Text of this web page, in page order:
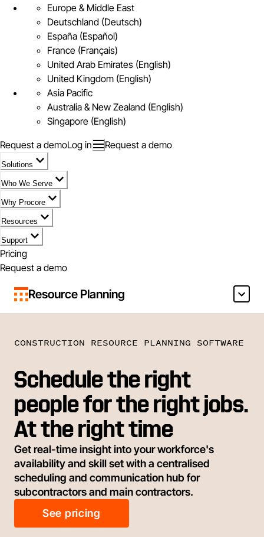
Europe & Middle East
Deutschland (Deutsch)
España (Español)
France (Français)
United Arab Emirates (English)
United Kingdom (English)
Asia Pacific
Australia & New Zealand (English)
Singapore (English)
Request a demoLog in Request a demo
Solutions
Who We Serve
Why Procore
Resources
Support
Pricing
Request a demo
Resource Planning
CONSTRUCTION RESOURCE PLANNING SOFTWARE
Schedule the right
people for the right jobs.
At the right time
Get real-time insight into your workforce's
availability and skill set with a centralised
scheduling and communication hub for
subcontractors and main contractors.
See pricing